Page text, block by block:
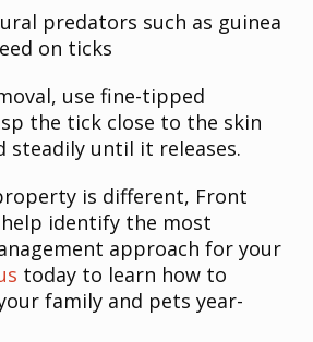
predators such as guinea
on ticks
use fine-tipped
the tick close to the skin
steadily until it releases.
is different, Front
help identify the most
approach for your
today to learn how to
family and pets year-